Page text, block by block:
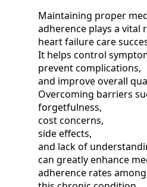
Maintaining proper
adherence plays a vital
heart failure care
It helps control
prevent complications,
and improve overall
Overcoming barriers
forgetfulness,
cost concerns,
side effects,
and lack of
can greatly enhance
adherence rates